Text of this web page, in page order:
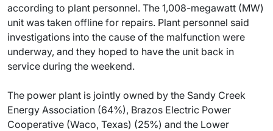
according to plant personnel. The 1,008-megawatt (MW)
unit was taken offline for repairs. Plant personnel said
investigations into the cause of the malfunction were
underway, and they hoped to have the unit back in
service during the weekend.
The power plant is jointly owned by the Sandy Creek
Energy Association (64%), Brazos Electric Power
Cooperative (Waco, Texas) (25%) and the Lower